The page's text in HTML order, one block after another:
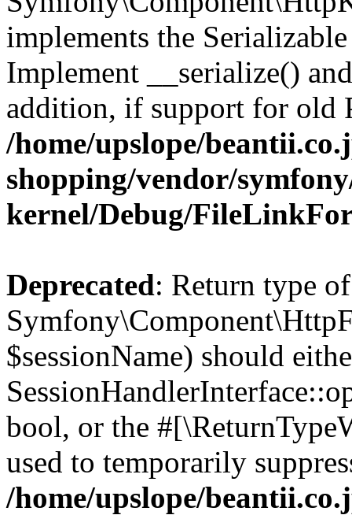
implements the
Implement __serialize()
addition, if support for old
/home/upslope/
shopping/vendor/
kernel/Debug/
Deprecated: Return type of
$sessionName) should
bool, or the
used to temporarily
/home/upslope/